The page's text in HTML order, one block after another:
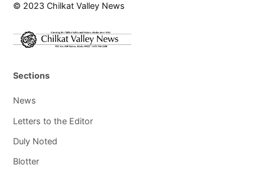
© 2023 Chilkat Valley News
Sections
News
Letters to the Editor
Duly Noted
Blotter